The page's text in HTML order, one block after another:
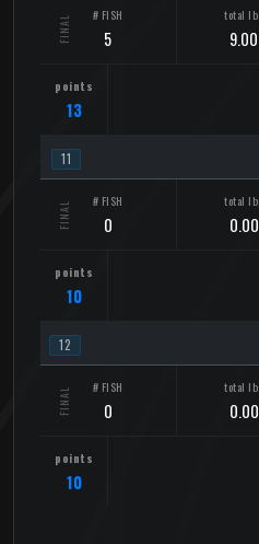
5 9.00
13
11
0 0.00
10
12
0 0.00
10